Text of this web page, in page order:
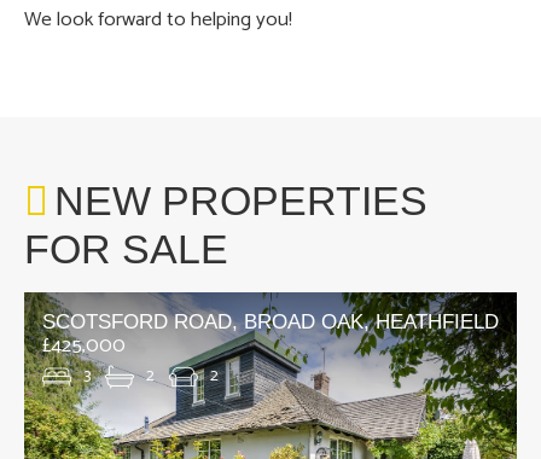
We look forward to helping you!
NEW PROPERTIES
FOR SALE
SCOTSFORD ROAD, BROAD OAK, HEATHFIELD
£425,000
3 2 2